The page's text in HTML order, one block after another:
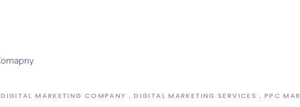
DIGITAL MARKETING COMPANY DIGITAL MARKETING SERVICES PPC